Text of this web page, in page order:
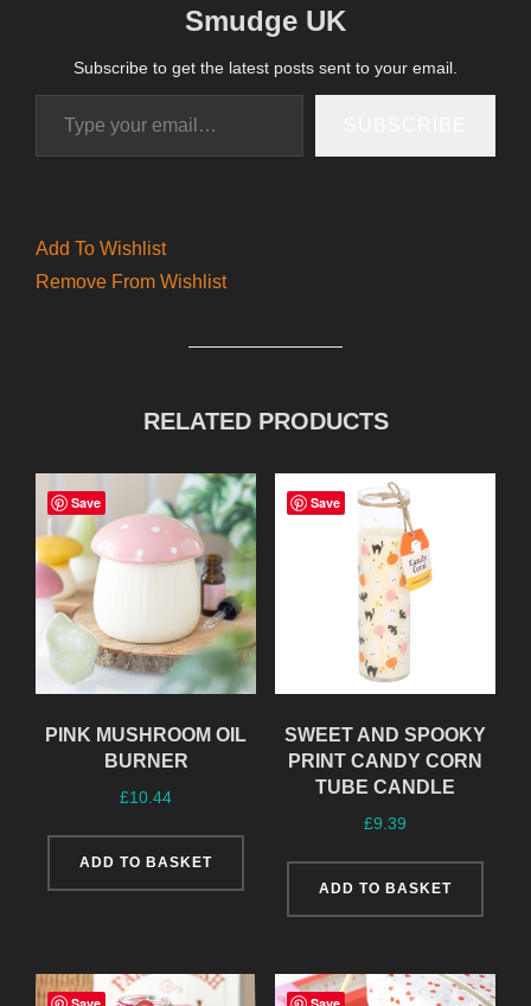
Smudge UK
Subscribe to get the latest posts sent to your email.
Type your email…
Add To Wishlist
Remove From Wishlist
RELATED PRODUCTS
Save
PINK MUSHROOM OIL
BURNER
£10.44
ADD TO BASKET
Save
SWEET AND SPOOKY
PRINT CANDY CORN
TUBE CANDLE
£9.39
ADD TO BASKET